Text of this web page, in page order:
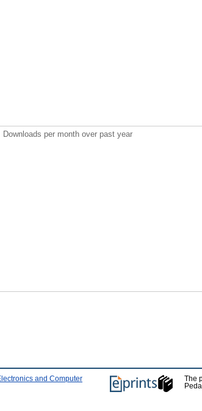
Downloads per month over past year
and Computer
The